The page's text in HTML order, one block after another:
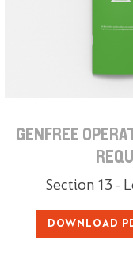
GENFREE
Section 13 -
DOWNLOAD